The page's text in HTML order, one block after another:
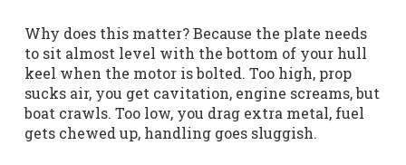
Why does this matter? Because the plate needs
to sit almost level with the bottom of your hull
keel when the motor is bolted. Too high, prop
sucks air, you get cavitation, engine screams, but
boat crawls. Too low, you drag extra metal, fuel
gets chewed up, handling goes sluggish.